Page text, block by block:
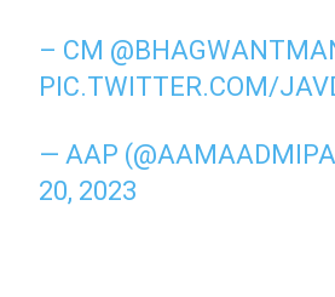
– CM
PIC.TWITTER.COM/
— AAP
20, 2023